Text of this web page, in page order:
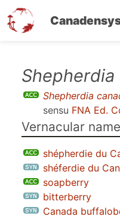
Shepherdia
sensu FNA Ed.
Vernacular
shépherdie du
shéferdie du
soapberry
bitterberry
Canada